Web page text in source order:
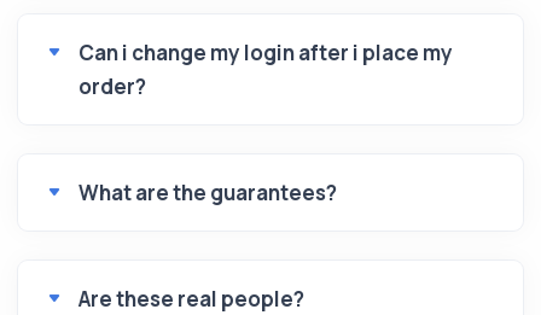
Can i change my login after i place my
order?
What are the guarantees?
Are these real people?